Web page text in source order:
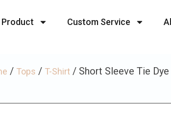
Product Custom Service
/ Tops / T-Shirt/ Short Sleeve Tie